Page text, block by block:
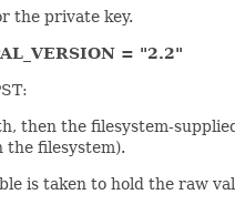
the private key.
= "2.2"
then the filesystem-
the filesystem).
is taken to hold the raw